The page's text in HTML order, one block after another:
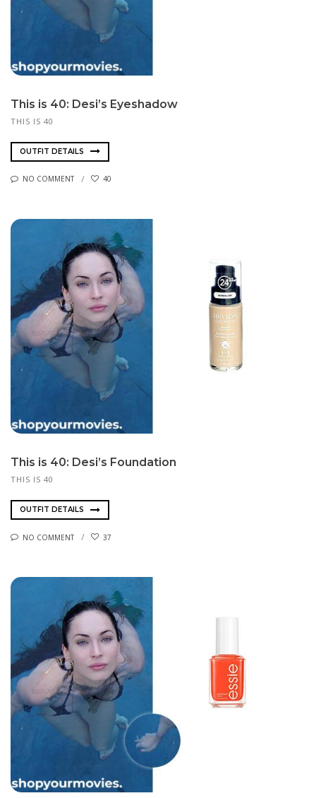
This is 40: Desi’s Eyeshadow
THIS IS 40
OUTFIT DETAILS
NO COMMENT 40
This is 40: Desi’s Foundation
THIS IS 40
OUTFIT DETAILS
NO COMMENT 37